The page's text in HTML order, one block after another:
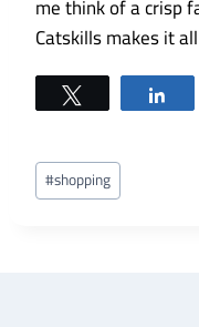
me think of a crisp
Catskills makes it
Post
Tags:
#shopping